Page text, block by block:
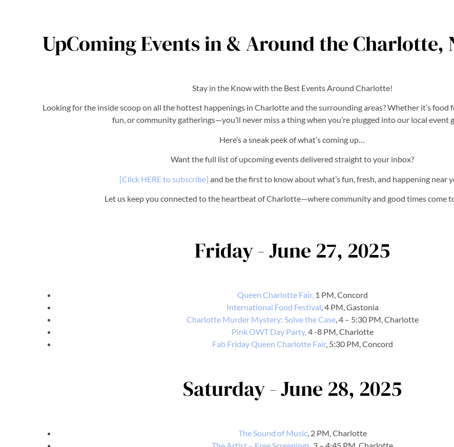
UpComing Events in & Around the Charlotte,
Stay in the Know with the Best Events Around Charlotte!
Looking for the inside scoop on all the hottest happenings in Charlotte and the surrounding areas? Whether it’s food
fun, or community gatherings—you’ll never miss a thing when you’re plugged into our local event
Here’s a sneak peek of what’s coming up…
Want the full list of upcoming events delivered straight to your inbox?
[Click HERE to subscribe] and be the first to know about what’s fun, fresh, and happening near
Let us keep you connected to the heartbeat of Charlotte—where community and good times come
Friday - June 27, 2025
Queen Charlotte Fair,1 PM, Concord
International Food Festival, 4 PM, Gastonia
Charlotte Murder Mystery: Solve the Case, 4 – 5:30 PM, Charlotte
Pink OWT Day Party,4 -8 PM, Charlotte
Fab Friday Queen Charlotte Fair, 5:30 PM, Concord
Saturday - June 28, 2025
The Sound of Music, 2 PM, Charlotte